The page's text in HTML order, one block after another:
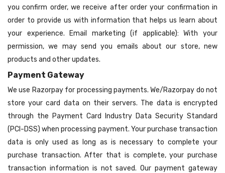
you confirm order, we receive after order your confirmation in
order to provide us with information that helps us learn about
your experience. Email marketing (if applicable): With your
permission, we may send you emails about our store, new
products and other updates.
Payment Gateway
We use Razorpay for processing payments. We/Razorpay do not
store your card data on their servers. The data is encrypted
through the Payment Card Industry Data Security Standard
(PCI-DSS) when processing payment. Your purchase transaction
data is only used as long as is necessary to complete your
purchase transaction. After that is complete, your purchase
transaction information is not saved. Our payment gateway